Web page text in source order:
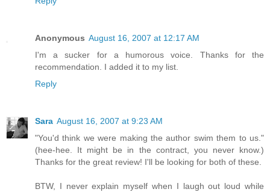
Anonymous August 16, 2007 at 12:17 AM
I'm a sucker for a humorous voice. Thanks for the
recommendation. I added it to my list.
Reply
Sara August 16, 2007 at 9:23 AM
"You'd think we were making the author swim them to us."
(hee-hee. It might be in the contract, you never know.)
Thanks for the great review! I'll be looking for both of these.
BTW, I never explain myself when I laugh out loud while